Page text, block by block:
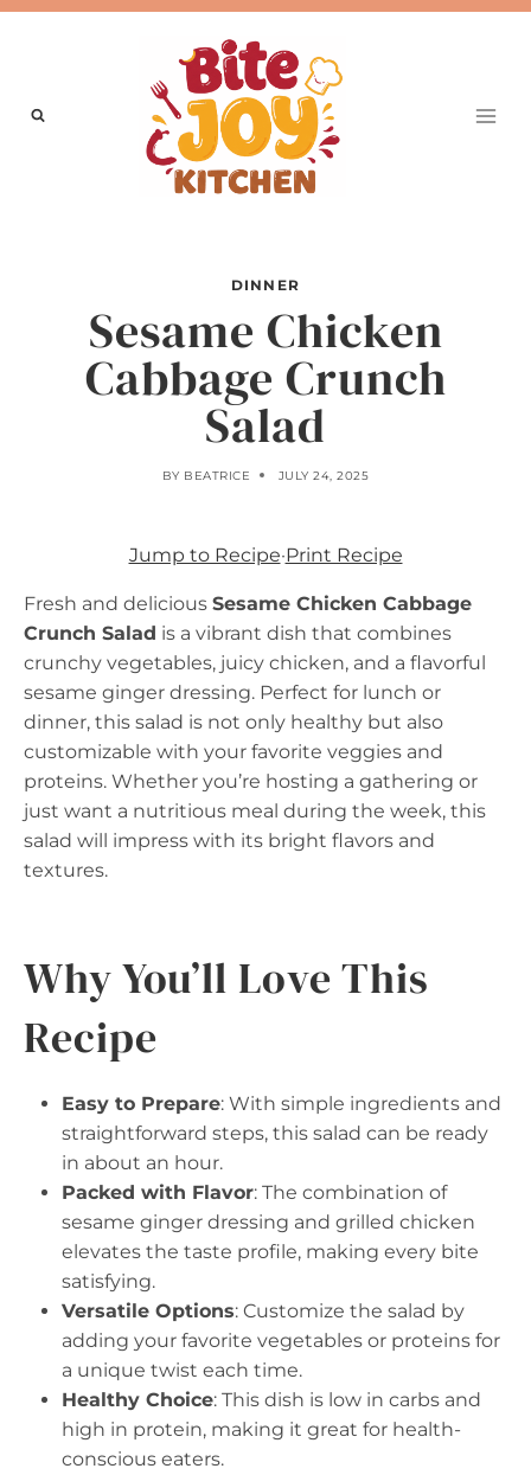
Skip
DINNER
Sesame Chicken
Cabbage Crunch
Salad
BY BEATRICE JULY 24, 2025
Jump to Recipe·Print Recipe
Fresh and delicious Sesame Chicken Cabbage
Crunch Salad is a vibrant dish that combines
crunchy vegetables, juicy chicken, and a flavorful
sesame ginger dressing. Perfect for lunch or
dinner, this salad is not only healthy but also
customizable with your favorite veggies and
proteins. Whether you’re hosting a gathering or
just want a nutritious meal during the week, this
salad will impress with its bright flavors and
textures.
Why You’ll Love This
Recipe
Easy to Prepare: With simple ingredients and
straightforward steps, this salad can be ready
in about an hour.
Packed with Flavor: The combination of
sesame ginger dressing and grilled chicken
elevates the taste profile, making every bite
satisfying.
Versatile Options: Customize the salad by
adding your favorite vegetables or proteins for
a unique twist each time.
Healthy Choice: This dish is low in carbs and
high in protein, making it great for health-
conscious eaters.